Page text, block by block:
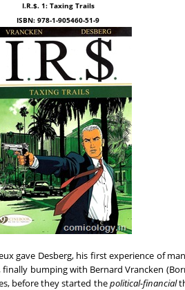
I.R.$. 1: Taxing Trails
ISBN: 978-1-905460-51-9
gave Desberg, his first experience of
finally bumping with Bernard Vrancken
before they started thepolitical-financial